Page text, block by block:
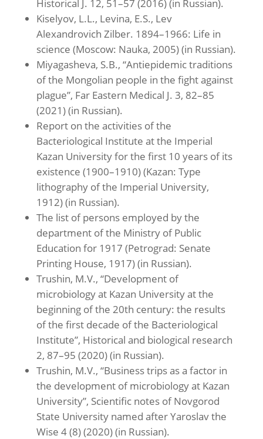
Historical J. 12, 51–57 (2016) (in Russian).
Kiselyov, L.L., Levina, E.S., Lev
Alexandrovich Zilber. 1894–1966: Life in
science (Moscow: Nauka, 2005) (in Russian).
Miyagasheva, S.B., “Antiepidemic traditions
of the Mongolian people in the fight against
plague”, Far Eastern Medical J. 3, 82–85
(2021) (in Russian).
Report on the activities of the
Bacteriological Institute at the Imperial
Kazan University for the first 10 years of its
existence (1900–1910) (Kazan: Type
lithography of the Imperial University,
1912) (in Russian).
The list of persons employed by the
department of the Ministry of Public
Education for 1917 (Petrograd: Senate
Printing House, 1917) (in Russian).
Trushin, M.V., “Development of
microbiology at Kazan University at the
beginning of the 20th century: the results
of the first decade of the Bacteriological
Institute”, Historical and biological research
2, 87–95 (2020) (in Russian).
Trushin, M.V., “Business trips as a factor in
the development of microbiology at Kazan
University”, Scientific notes of Novgorod
State University named after Yaroslav the
Wise 4 (8) (2020) (in Russian).